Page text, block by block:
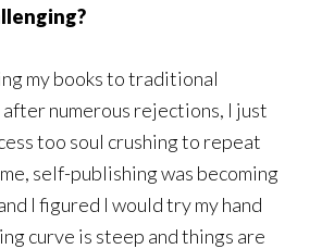
my books to traditional
numerous rejections, I just
too soul crushing to repeat
self-publishing was becoming
I figured I would try my hand
curve is steep and things are